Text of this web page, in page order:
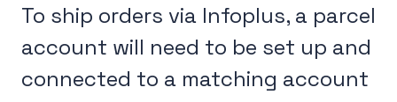
To ship orders via Infoplus, a parcel
account will need to be set up and
connected to a matching account